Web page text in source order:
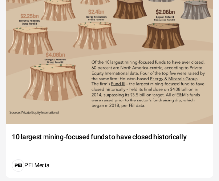
10 largest mining-focused funds to have closed historically
PEI Media